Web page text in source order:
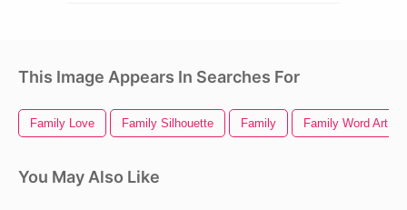
This Image Appears In Searches For
Family Love Family Silhouette Family Family Word Art
You May Also Like